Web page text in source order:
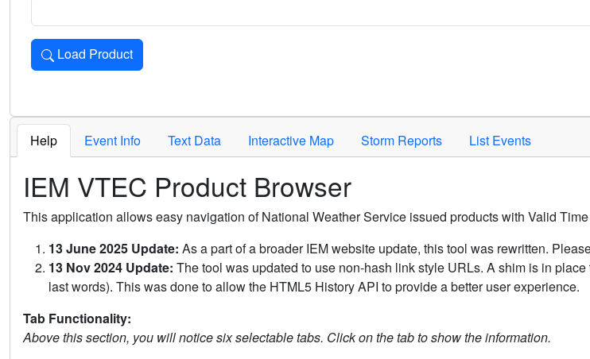
Load Product
Loads the product for the selected criteria. Press Enter or Space to activate.
Help Event Info Text Data Interactive Map Storm Reports List Events
IEM VTEC Product Browser
This application allows easy navigation of National Weather Service issued products with Valid
13 June 2025 Update: As a part of a broader IEM website update, this tool was rewritten.
13 Nov 2024 Update: The tool was updated to use non-hash link style URLs. A shim is in
last words). This was done to allow the HTML5 History API to provide a better user experience.
Tab Functionality:
Above this section, you will notice six selectable tabs. Click on the tab to show the information.